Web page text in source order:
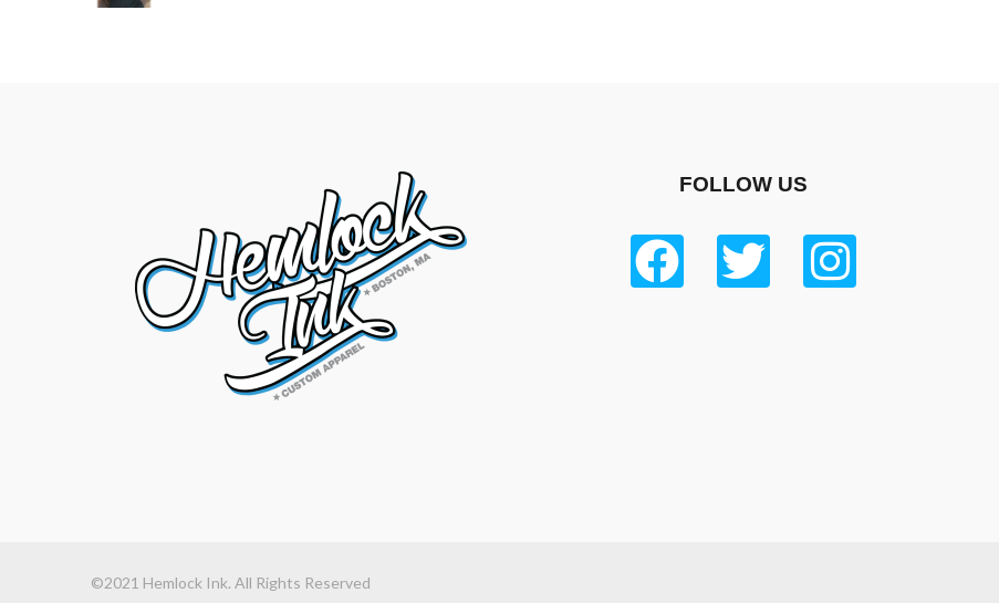
FOLLOW US
©2021 Hemlock Ink. All Rights Reserved